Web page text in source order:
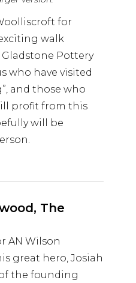
for
walk
Pottery
who have visited
and those who
profit from this
will be
The
AN Wilson
great hero, Josiah
the founding